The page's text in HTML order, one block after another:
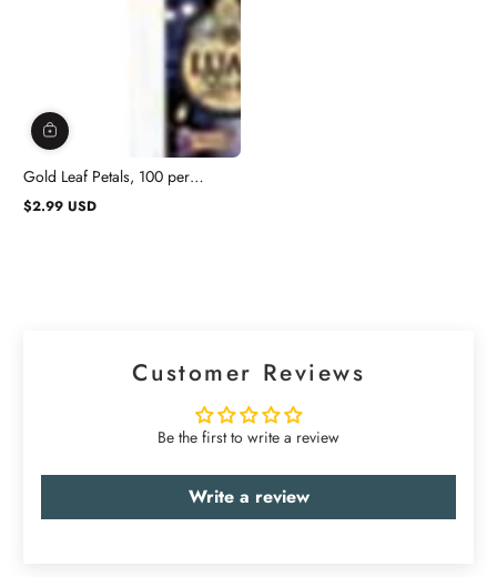
Gold Leaf Petals, 100 per
Package
Regular
$2.99 USD
Customer Reviews
Be the first to write a review
Write a review